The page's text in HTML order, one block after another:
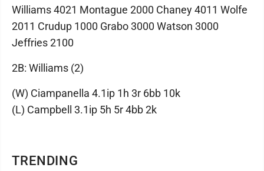
TRENDING
Williams 4021 Montague 2000 Chaney 4011 Wolfe
2011 Crudup 1000 Grabo 3000 Watson 3000
Jeffries 2100
2B: Williams (2)
(W) Ciampanella 4.1ip 1h 3r 6bb 10k
(L) Campbell 3.1ip 5h 5r 4bb 2k